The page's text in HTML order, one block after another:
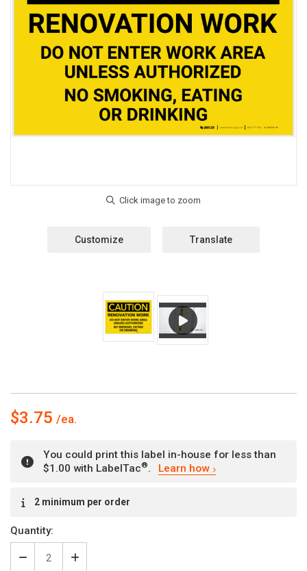
Customize Translate
$3.75
You could print this label in-house for less than
$1.00 with LabelTac®. Learn how
Stock:2 minimum per order
Quantity:
Decrease
Increase